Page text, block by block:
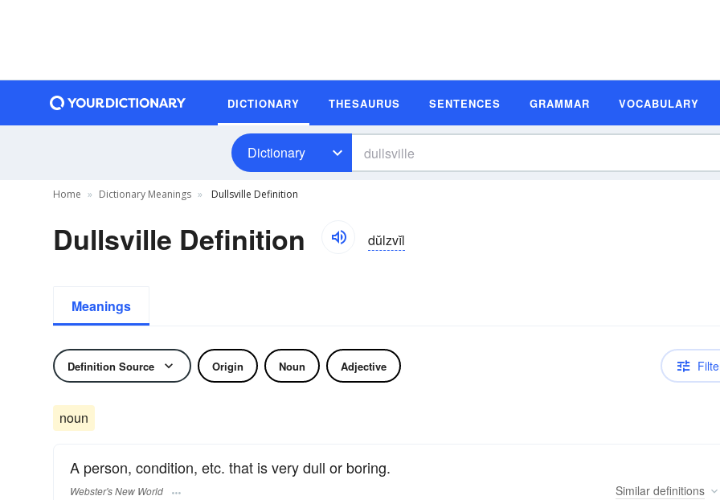
DICTIONARY THESAURUS SENTENCES GRAMMAR VOCABULARY
Dictionary
Home Dictionary Meanings Dullsville Definition
Dullsville Definition dŭlzvĭl
Meanings
Definition Source Origin Noun Adjective
noun
A person, condition, etc. that is very dull or boring.
Webster's New World Similar definitions